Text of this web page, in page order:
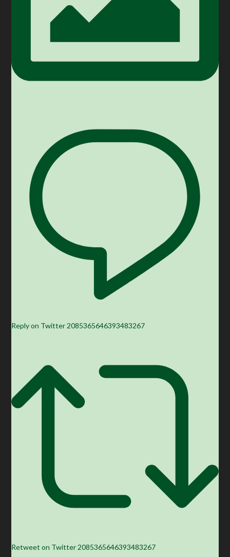
Reply on Twitter 2085365646393483267
Retweet on Twitter 2085365646393483267